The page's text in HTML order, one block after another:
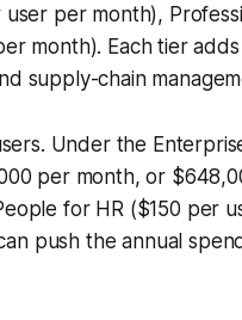
per month),
month). Each tier
supply-chain
Under the
per month, or
for HR ($150 per
push the annual